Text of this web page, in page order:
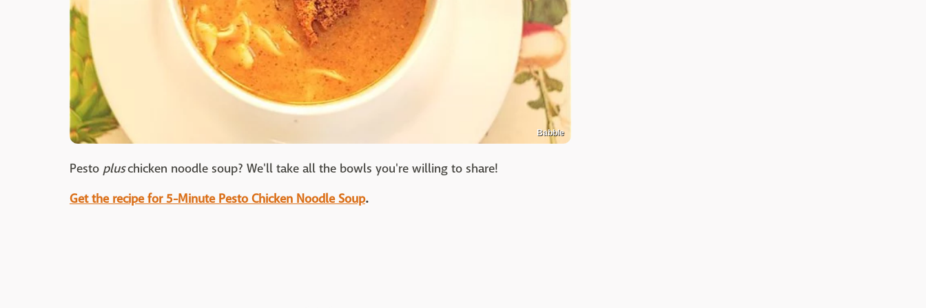
Babble
Pesto pluschicken noodle soup? We'll take all the bowls you're willing to share!
Get the recipe for 5-Minute Pesto Chicken Noodle Soup.